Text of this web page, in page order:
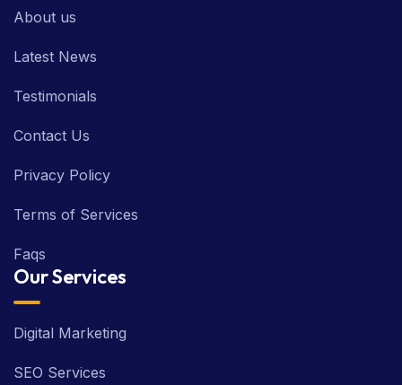
About us
Latest News
Testimonials
Contact Us
Privacy Policy
Terms of Services
Faqs
Our Services
Digital Marketing
SEO Services